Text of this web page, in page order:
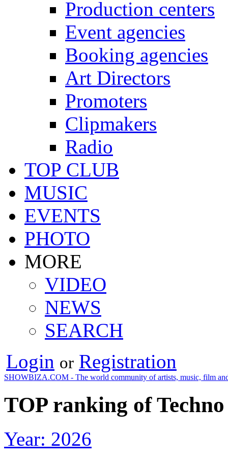
Production centers
Event agencies
Booking agencies
Art Directors
Promoters
Clipmakers
Radio
TOP CLUB
MUSIC
EVENTS
PHOTO
MORE
VIDEO
NEWS
SEARCH
Login or Registration
SHOWBIZA.COM - The world community of artists, music, film
TOP ranking of
Year: 2026